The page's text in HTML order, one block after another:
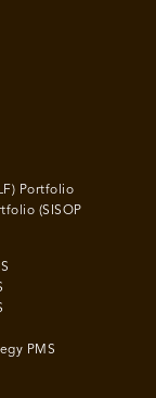
Portfolio
(SISOP
PMS